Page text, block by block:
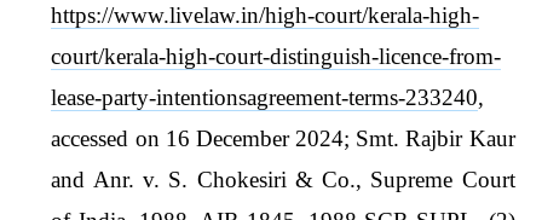
https://www.livelaw.in/high-court/kerala-high-
court/kerala-high-court-distinguish-licence-from-
lease-party-intentionsagreement-terms-233240,
accessed on 16 December 2024; Smt. Rajbir Kaur
and Anr. v. S. Chokesiri & Co., Supreme Court